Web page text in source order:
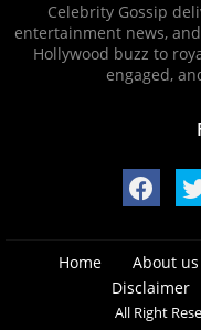
Celebrity Gossip
entertainment news,
Hollywood buzz to
engaged,
Home About us
Disclaimer
All Right